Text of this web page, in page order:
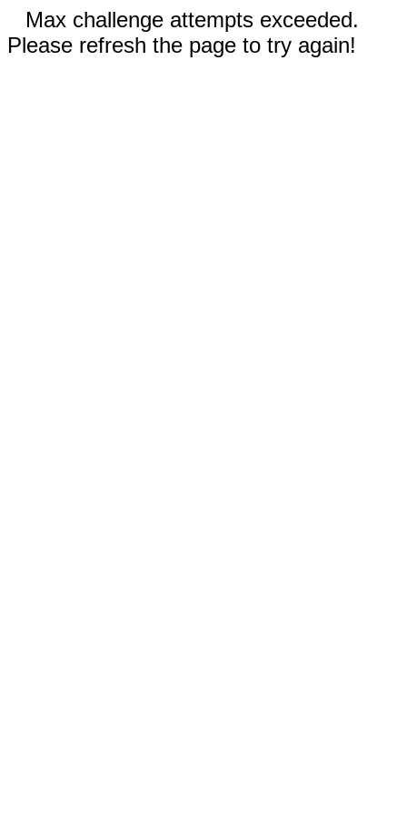
Max challenge attempts exceeded.
Please refresh the page to try again!